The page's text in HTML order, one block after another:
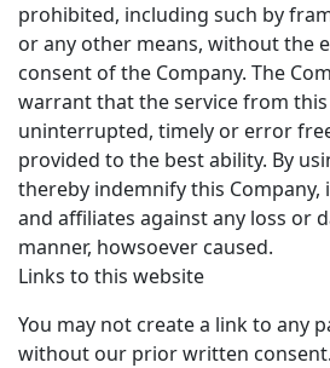
prohibited, including such by
or any other means, without the
consent of the Company. The
warrant that the service from
uninterrupted, timely or error
provided to the best ability. By
thereby indemnify this Company,
and affiliates against any loss or
manner, howsoever caused.
Links to this website
You may not create a link to any
without our prior written